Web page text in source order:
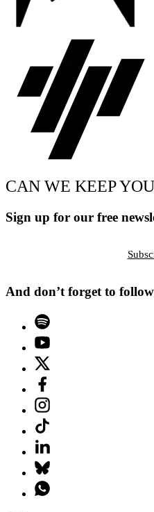
CAN WE KEEP
Sign up for our free
And don’t forget to